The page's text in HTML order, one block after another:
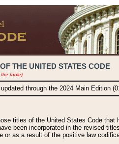
OF THE UNITED STATES CODE
the table)
through the 2024 Main Edition
titles of the United States Code
been incorporated in the revised
or as a result of the positive law